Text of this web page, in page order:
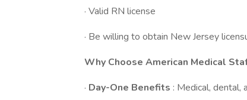
· Valid RN license
· Be willing to obtain New Jersey
Why Choose American Medical
· Day-One Benefits : Medical, dental,